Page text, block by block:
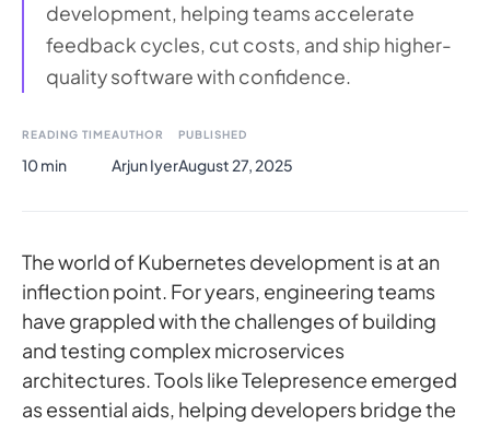
development, helping teams accelerate
feedback cycles, cut costs, and ship higher-
quality software with confidence.
READING TIME
10 min
AUTHOR
Arjun Iyer
PUBLISHED
August 27, 2025
The world of Kubernetes development is at an
inflection point. For years, engineering teams
have grappled with the challenges of building
and testing complex microservices
architectures. Tools like Telepresence emerged
as essential aids, helping developers bridge the